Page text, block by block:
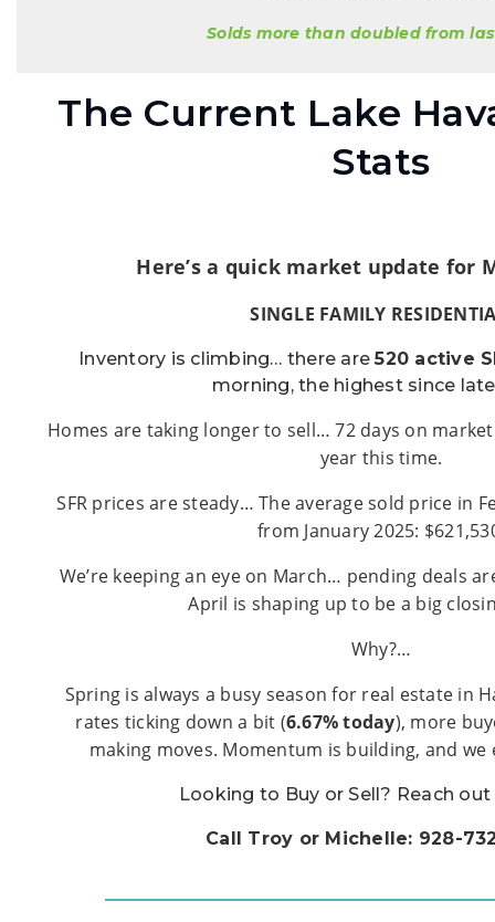
Solds more than doubled from
The Current Lake
Stats
Here’s a quick market update for
SINGLE FAMILY
Inventory is climbing… there are520 active
morning, the highest since
Homes are taking longer to sell… 72 days on
year this time.
SFR prices are steady… The average sold price in
from January 2025:
We’re keeping an eye on March… pending deals
April is shaping up to be a big
Why?…
Spring is always a busy season for real estate in
rates ticking down a bit (6.67% today), more
making moves. Momentum is building, and
Looking to Buy or Sell? Reach
Call Troy or Michelle: 928-